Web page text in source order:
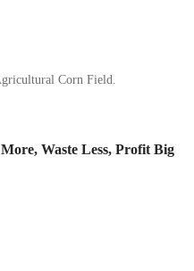
Waste Less, Profit Big